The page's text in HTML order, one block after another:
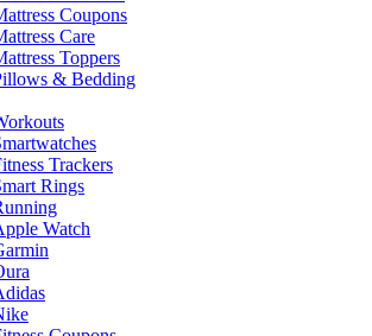
Coupons
Care
Toppers
& Bedding
Trackers
Rings
Watch